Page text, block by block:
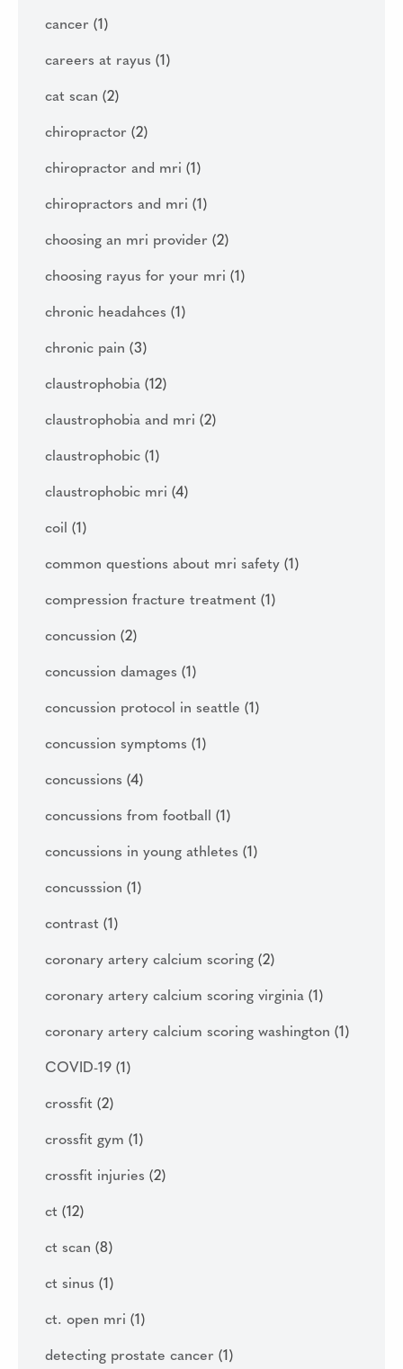
cancer (1)
careers at rayus (1)
cat scan (2)
chiropractor (2)
chiropractor and mri (1)
chiropractors and mri (1)
choosing an mri provider (2)
choosing rayus for your mri (1)
chronic headahces (1)
chronic pain (3)
claustrophobia (12)
claustrophobia and mri (2)
claustrophobic (1)
claustrophobic mri (4)
coil (1)
common questions about mri safety (1)
compression fracture treatment (1)
concussion (2)
concussion damages (1)
concussion protocol in seattle (1)
concussion symptoms (1)
concussions (4)
concussions from football (1)
concussions in young athletes (1)
concusssion (1)
contrast (1)
coronary artery calcium scoring (2)
coronary artery calcium scoring virginia (1)
coronary artery calcium scoring washington (1)
COVID-19 (1)
crossfit (2)
crossfit gym (1)
crossfit injuries (2)
ct (12)
ct scan (8)
ct sinus (1)
ct. open mri (1)
detecting prostate cancer (1)